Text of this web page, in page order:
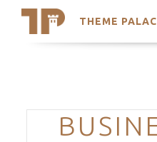
THEME
Search
Trending Themes